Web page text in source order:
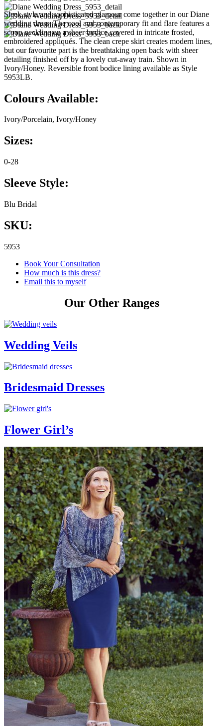
Sleek style and sophisticated glamour come together in our Diane
wedding dress. The cool and contemporary fit and flare features a
scoop neckline on a sheer bodice covered in intricate frosted,
embroidered appliqués. The clean crepe skirt creates modern lines,
but our favourite part is the breathtaking open back with sheer
detailing finished off by a lovely cut-away train. Shown in
Ivory/Honey. Reversible front bodice lining available as Style
5953LB.
Colours Available:
Ivory/Porcelain, Ivory/Honey
Sizes:
0-28
Sleeve Style:
Blu Bridal
SKU:
5953
Book Your Consultation
How much is this dress?
Email this to myself
Our Other Ranges
Wedding Veils
Bridesmaid Dresses
Flower Girl’s